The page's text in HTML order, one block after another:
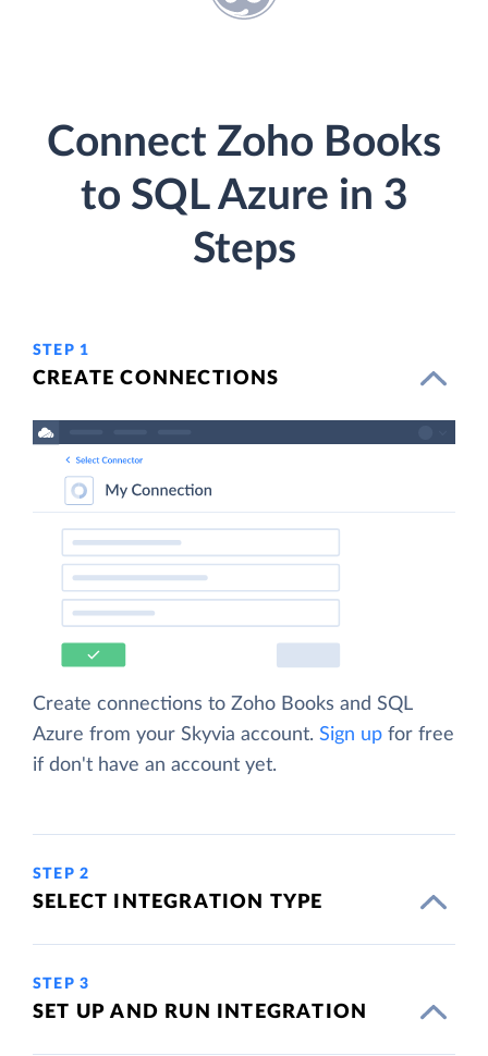
Connect Zoho Books
to SQL Azure in 3
Steps
STEP 1
CREATE CONNECTIONS
Create connections to Zoho Books and SQL
Azure from your Skyvia account. Sign up for free
if don't have an account yet.
STEP 2
SELECT INTEGRATION TYPE
STEP 3
SET UP AND RUN INTEGRATION